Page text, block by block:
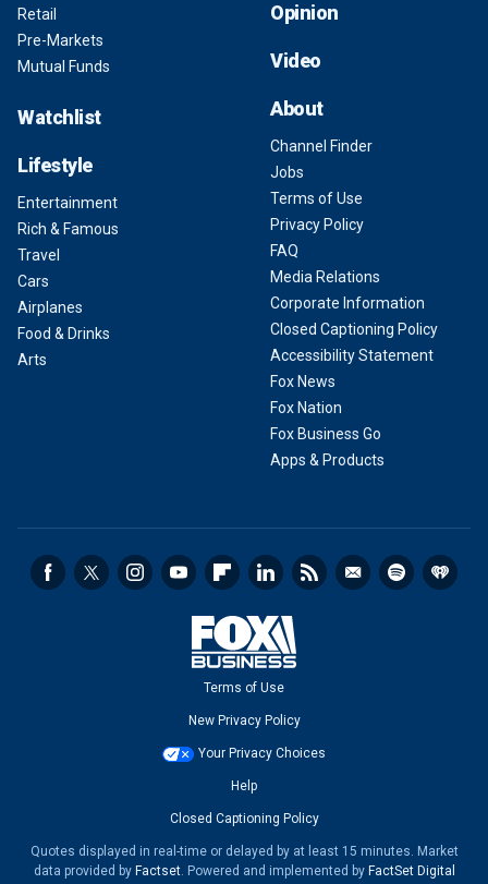
Retail
Pre-Markets
Mutual Funds
Watchlist
Lifestyle
Entertainment
Rich & Famous
Travel
Cars
Airplanes
Food & Drinks
Arts
Opinion
Video
About
Channel Finder
Jobs
Terms of Use
Privacy Policy
FAQ
Media Relations
Corporate Information
Closed Captioning Policy
Accessibility Statement
Fox News
Fox Nation
Fox Business Go
Apps & Products
Terms of Use
New Privacy Policy
Your Privacy Choices
Help
Closed Captioning Policy
Quotes displayed in real-time or delayed by at least 15 minutes. Market
data provided by Factset. Powered and implemented by FactSet Digital